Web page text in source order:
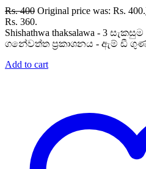
Rs.400 Original price was: Rs. 400.
Rs. 360.
Shishathwa thaksalawa - 3
ගනේවත්ත ප්‍රකාශනය - ඇම් ඩී
Add to cart